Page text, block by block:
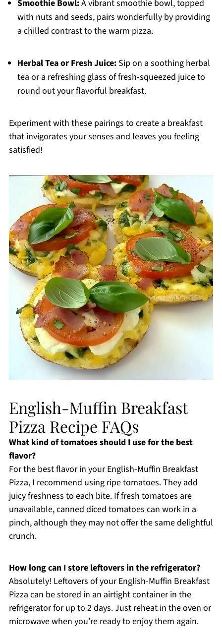
Smoothie Bowl:A vibrant smoothie bowl, topped
with nuts and seeds, pairs wonderfully by providing
a chilled contrast to the warm pizza.
Herbal Tea or Fresh Juice:Sip on a soothing herbal
tea or a refreshing glass of fresh-squeezed juice to
round out your flavorful breakfast.
Experiment with these pairings to create a breakfast
that invigorates your senses and leaves you feeling
satisfied!
English-Muffin Breakfast
Pizza Recipe FAQs
What kind of tomatoes should I use for the best
flavor?
For the best flavor in your English-Muffin Breakfast
Pizza, I recommend using ripe tomatoes. They add
juicy freshness to each bite. If fresh tomatoes are
unavailable, canned diced tomatoes can work in a
pinch, although they may not offer the same delightful
crunch.
How long can I store leftovers in the refrigerator?
Absolutely! Leftovers of your English-Muffin Breakfast
Pizza can be stored in an airtight container in the
refrigerator for up to 2 days. Just reheat in the oven or
microwave when you’re ready to enjoy them again.